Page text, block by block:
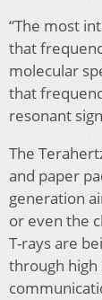
“The most
that
molecular
that
resonant
The
and paper
generation
or even the
T-rays are
through high